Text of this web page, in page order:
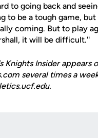
to going back and
to be a tough game,
coming. But to play
it will be difficult.''
Knights Insider appears
several times a